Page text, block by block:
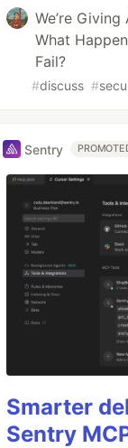
We’re
What
Fail?
#discuss #
Sentry
Smarter
Sentry